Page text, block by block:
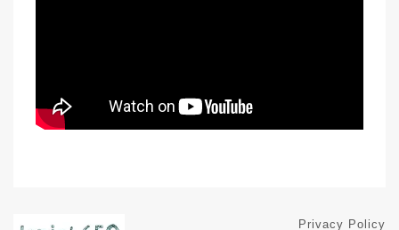
Privacy Policy